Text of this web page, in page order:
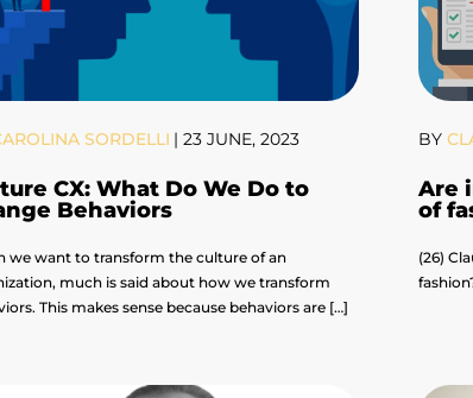
SORDELLI | 23 JUNE, 2023
CX: What Do We Do to
Behaviors
we want to transform the culture of an
much is said about how we transform
This makes sense because behaviors are […]
BY
Are
of
(26)